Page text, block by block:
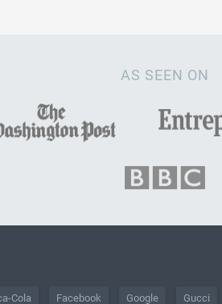
AS SEEN ON
Cola Facebook Google Gucci